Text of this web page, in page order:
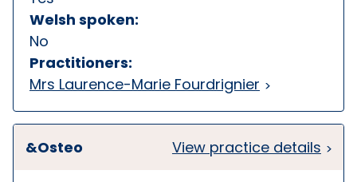
Welsh spoken:
No
Practitioners:
Mrs Laurence-Marie Fourdrignier
&Osteo View practice details